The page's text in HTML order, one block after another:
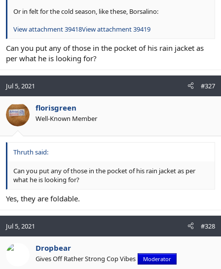
Or in felt for the cold season, like these, Borsalino:
View attachment 39418View attachment 39419
Can you put any of those in the pocket of his rain jacket as
per what he is looking for?
Jul 5, 2021 #327
florisgreen
Well-Known Member
Thruth said:
Can you put any of those in the pocket of his rain jacket as per
what he is looking for?
Yes, they are foldable.
Jul 5, 2021 #328
Dropbear
Gives Off Rather Strong Cop Vibes Moderator